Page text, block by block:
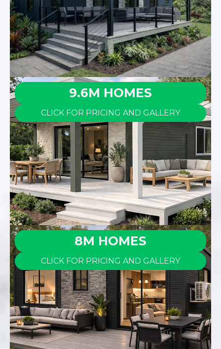
9.6M HOMES
CLICK FOR PRICING AND GALLERY
8M HOMES
CLICK FOR PRICING AND GALLERY